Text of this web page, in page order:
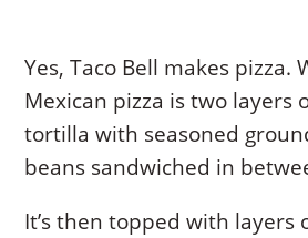
Yes, Taco Bell makes pizza.
Mexican pizza is two layers
tortilla with seasoned
beans sandwiched in
It’s then topped with layers